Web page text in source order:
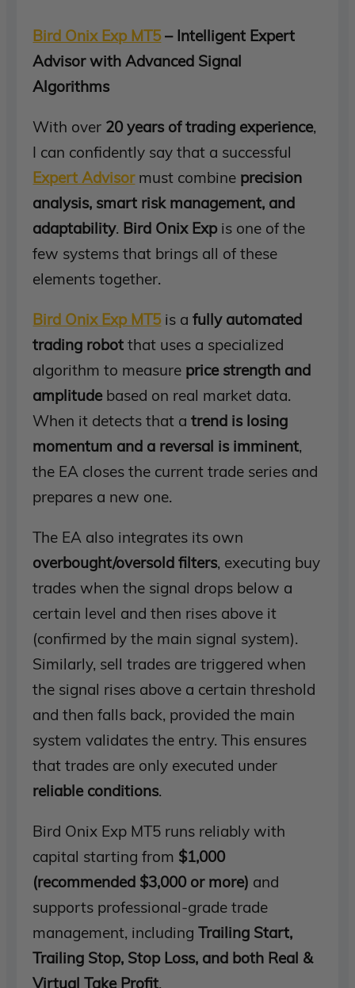
Bird Onix Exp MT5 – Intelligent Expert
Advisor with Advanced Signal
Algorithms
With over 20 years of trading experience,
I can confidently say that a successful
Expert Advisormust combine precision
analysis, smart risk management, and
adaptability. Bird Onix Expis one of the
few systems that brings all of these
elements together.
Bird Onix Exp MT5 is afully automated
trading robot that uses a specialized
algorithm to measure price strength and
amplitudebased on real market data.
When it detects that atrend is losing
momentum and a reversal is imminent,
the EA closes the current trade series and
prepares a new one.
The EA also integrates its own
overbought/oversold filters, executing buy
trades when the signal drops below a
certain level and then rises above it
(confirmed by the main signal system).
Similarly, sell trades are triggered when
the signal rises above a certain threshold
and then falls back, provided the main
system validates the entry. This ensures
that trades are only executed under
reliable conditions.
Bird Onix Exp MT5 runs reliably with
capital starting from $1,000
(recommended $3,000 or more) and
supports professional-grade trade
management, includingTrailing Start,
Trailing Stop, Stop Loss, and both Real &
Virtual Take Profit.